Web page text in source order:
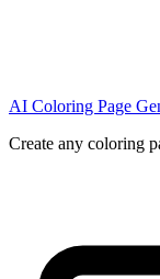
AI Coloring Page
Create any coloring